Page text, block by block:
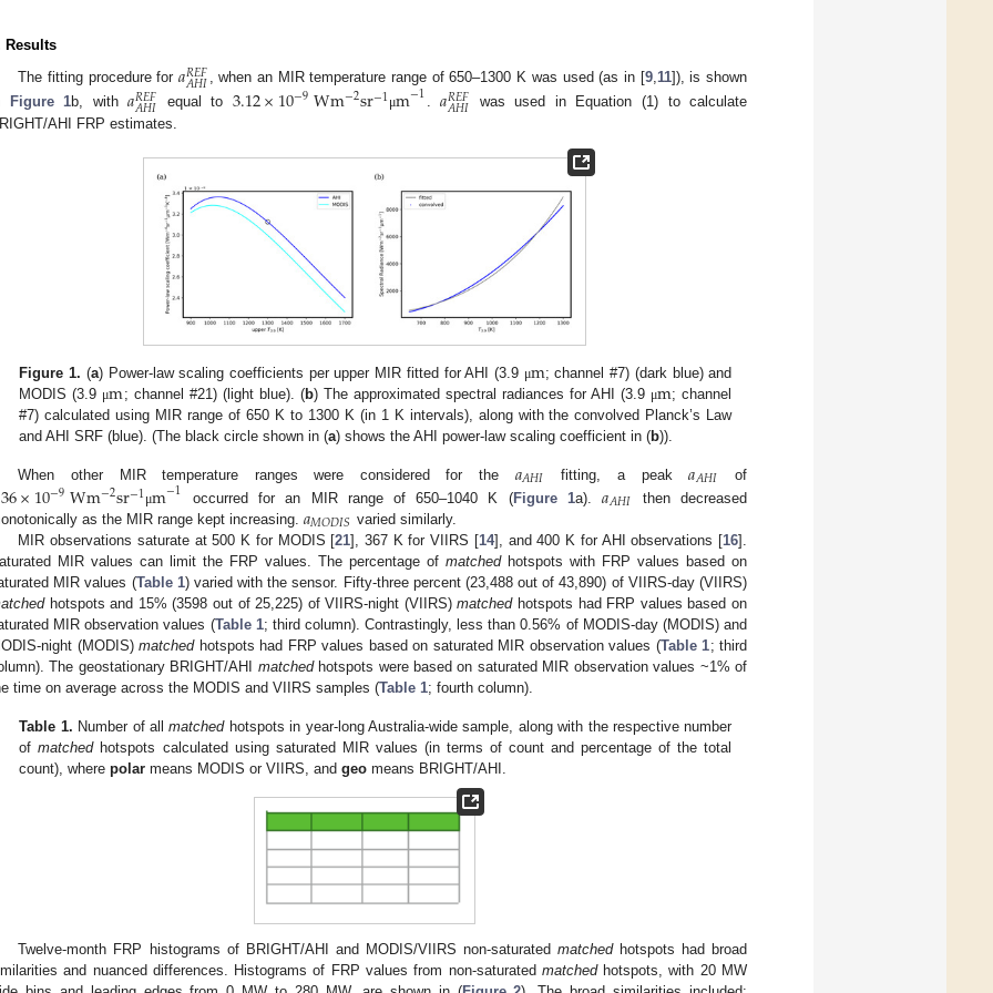
Results
The fitting procedure for𝑎𝑅𝐸𝐹
𝐴𝐻𝐼 , when an MIR temperature range of 650–1300 K was used (as in [9,11]), is shown
Figure 1b, with𝑎𝑅𝐸𝐹
𝐴𝐻𝐼 equal to 3.12×10−9Wm−2sr−1 μm−1 .𝑎𝑅𝐸𝐹
𝐴𝐻𝐼
was used in Equation (1) to calculate
AHI FRP estimates.
Figure 1. (a) Power-law scaling coefficients per upper MIR fitted for AHI (3.9 μm; channel #7) (dark blue) and
MODIS (3.9 μm; channel #21) (light blue). (b) The approximated spectral radiances for AHI (3.9 μm; channel
#7) calculated using MIR range of 650 K to 1300 K (in 1 K intervals), along with the convolved Planck’s Law
and AHI SRF (blue). (The black circle shown in (a) shows the AHI power-law scaling coefficient in (b)).
When other MIR temperature ranges were considered for the 𝑎𝐴𝐻𝐼 fitting, a peak𝑎𝐴𝐻𝐼 of
×10−9Wm−2sr−1μm−1 occurred for an MIR range of 650–1040 K (Figure 1a).𝑎𝐴𝐻𝐼
then decreased
as the MIR range kept increasing. 𝑎𝑀𝑂𝐷𝐼𝑆 varied similarly.
MIR observations saturate at 500 K for MODIS [21], 367 K for VIIRS [14], and 400 K for AHI observations [16].
MIR values can limit the FRP values. The percentage of matchedhotspots with FRP values based on
MIR values (Table 1) varied with the sensor. Fifty-three percent (23,488 out of 43,890) of VIIRS-day (VIIRS)
hotspots and 15% (3598 out of 25,225) of VIIRS-night (VIIRS)matchedhotspots had FRP values based on
MIR observation values (Table 1; third column). Contrastingly, less than 0.56% of MODIS-day (MODIS) and
night (MODIS)matchedhotspots had FRP values based on saturated MIR observation values (Table 1; third
The geostationary BRIGHT/AHI matchedhotspots were based on saturated MIR observation values ~1% of
time on average across the MODIS and VIIRS samples (Table 1; fourth column).
Table 1. Number of allmatchedhotspots in year-long Australia-wide sample, along with the respective number
ofmatchedhotspots calculated using saturated MIR values (in terms of count and percentage of the total
count), wherepolar means MODIS or VIIRS, andgeo means BRIGHT/AHI.
Twelve-month FRP histograms of BRIGHT/AHI and MODIS/VIIRS non-saturated matchedhotspots had broad
and nuanced differences. Histograms of FRP values from non-saturated matchedhotspots, with 20 MW